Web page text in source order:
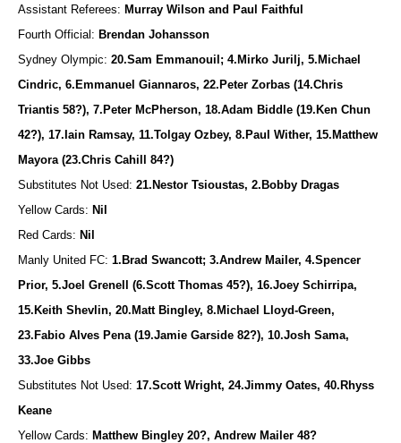
Assistant Referees: Murray Wilson and Paul Faithful
Fourth Official: Brendan Johansson
Sydney Olympic: 20.Sam Emmanouil; 4.Mirko Jurilj, 5.Michael
Cindric, 6.Emmanuel Giannaros, 22.Peter Zorbas (14.Chris
Triantis 58?), 7.Peter McPherson, 18.Adam Biddle (19.Ken Chun
42?), 17.Iain Ramsay, 11.Tolgay Ozbey, 8.Paul Wither, 15.Matthew
Mayora (23.Chris Cahill 84?)
Substitutes Not Used: 21.Nestor Tsioustas, 2.Bobby Dragas
Yellow Cards: Nil
Red Cards: Nil
Manly United FC: 1.Brad Swancott; 3.Andrew Mailer, 4.Spencer
Prior, 5.Joel Grenell (6.Scott Thomas 45?), 16.Joey Schirripa,
15.Keith Shevlin, 20.Matt Bingley, 8.Michael Lloyd-Green,
23.Fabio Alves Pena (19.Jamie Garside 82?), 10.Josh Sama,
33.Joe Gibbs
Substitutes Not Used: 17.Scott Wright, 24.Jimmy Oates, 40.Rhyss
Keane
Yellow Cards: Matthew Bingley 20?, Andrew Mailer 48?